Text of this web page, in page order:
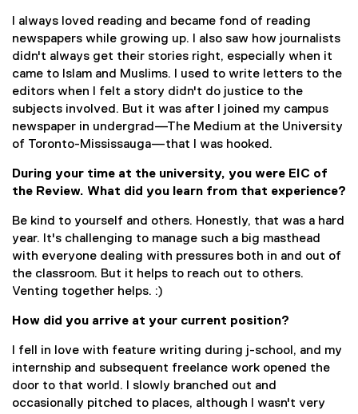
I always loved reading and became fond of reading
newspapers while growing up. I also saw how journalists
didn't always get their stories right, especially when it
came to Islam and Muslims. I used to write letters to the
editors when I felt a story didn't do justice to the
subjects involved. But it was after I joined my campus
newspaper in undergrad—The Medium at the University
of Toronto-Mississauga—that I was hooked.
During your time at the university, you were EIC of
the Review. What did you learn from that experience?
Be kind to yourself and others. Honestly, that was a hard
year. It's challenging to manage such a big masthead
with everyone dealing with pressures both in and out of
the classroom. But it helps to reach out to others.
Venting together helps. :)
How did you arrive at your current position?
I fell in love with feature writing during j-school, and my
internship and subsequent freelance work opened the
door to that world. I slowly branched out and
occasionally pitched to places, although I wasn't very